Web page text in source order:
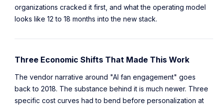
organizations cracked it first, and what the operating model
looks like 12 to 18 months into the new stack.
Three Economic Shifts That Made This Work
The vendor narrative around "AI fan engagement" goes
back to 2018. The substance behind it is much newer. Three
specific cost curves had to bend before personalization at